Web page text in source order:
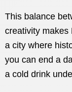
This balance
creativity makes
a city where
you can end a
a cold drink